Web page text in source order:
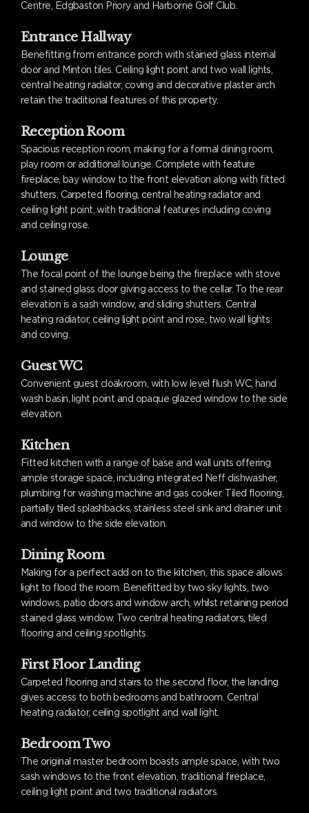
Centre, Edgbaston Priory and Harborne Golf Club.
Entrance Hallway
Benefitting from entrance porch with stained glass internal
door and Minton tiles. Ceiling light point and two wall lights,
central heating radiator, coving and decorative plaster arch
retain the traditional features of this property.
Reception Room
Spacious reception room, making for a formal dining room,
play room or additional lounge. Complete with feature
fireplace, bay window to the front elevation along with fitted
shutters. Carpeted flooring, central heating radiator and
ceiling light point, with traditional features including coving
and ceiling rose.
Lounge
The focal point of the lounge being the fireplace with stove
and stained glass door giving access to the cellar. To the rear
elevation is a sash window, and sliding shutters. Central
heating radiator, ceiling light point and rose, two wall lights
and coving.
Guest WC
Convenient guest cloakroom, with low level flush WC, hand
wash basin, light point and opaque glazed window to the side
elevation.
Kitchen
Fitted kitchen with a range of base and wall units offering
ample storage space, including integrated Neff dishwasher,
plumbing for washing machine and gas cooker. Tiled flooring,
partially tiled splashbacks, stainless steel sink and drainer unit
and window to the side elevation.
Dining Room
Making for a perfect add on to the kitchen, this space allows
light to flood the room. Benefitted by two sky lights, two
windows, patio doors and window arch, whilst retaining period
stained glass window. Two central heating radiators, tiled
flooring and ceiling spotlights.
First Floor Landing
Carpeted flooring and stairs to the second floor, the landing
gives access to both bedrooms and bathroom. Central
heating radiator, ceiling spotlight and wall light.
Bedroom Two
The original master bedroom boasts ample space, with two
sash windows to the front elevation, traditional fireplace,
ceiling light point and two traditional radiators.